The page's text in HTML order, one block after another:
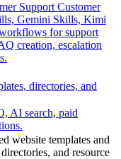
Support Customer
Gemini Skills, Kimi
for support
creation, escalation
directories, and
AI search, paid
website templates and
and resource